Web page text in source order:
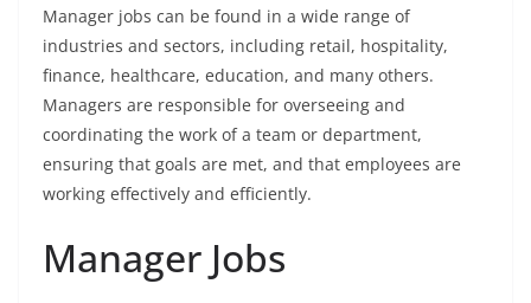
Manager jobs can be found in a wide range of
industries and sectors, including retail, hospitality,
finance, healthcare, education, and many others.
Managers are responsible for overseeing and
coordinating the work of a team or department,
ensuring that goals are met, and that employees are
working effectively and efficiently.
Manager Jobs